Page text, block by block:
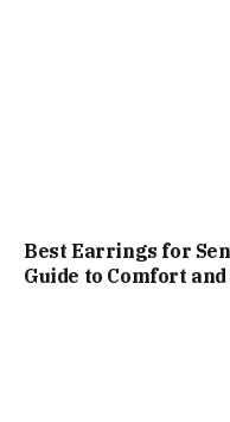
Best Earrings for
Guide to Comfort